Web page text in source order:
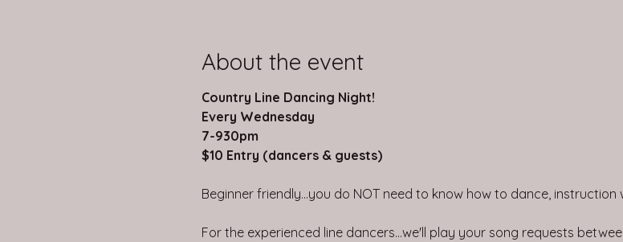
About the event
Country Line Dancing Night!
Every Wednesday
7-930pm
$10 Entry (dancers & guests)
Beginner friendly...you do NOT need to know how to dance, instruction
For the experienced line dancers...we'll play your song requests